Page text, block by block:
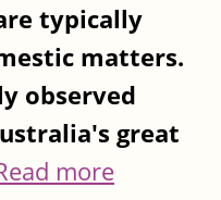
typically
matters.
observed
great
more